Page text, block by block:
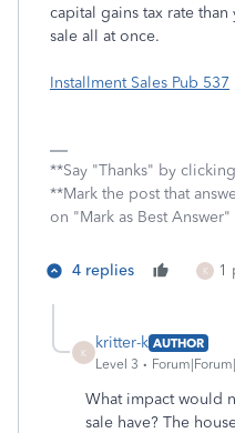
capital gains tax rate
sale all at once.
Installment Sales Pub 537
**Say "Thanks" by
**Mark the post that
on "Mark as Best Answer"
4 replies K 1
K
kritter-k AUTHOR
Level 3
What impact would
sale have? The